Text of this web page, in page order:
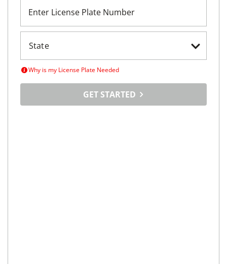
Enter License Plate Number
Why is my License Plate Needed
GET STARTED